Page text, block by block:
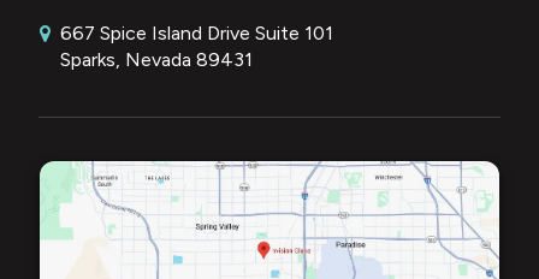
667 Spice Island Drive Suite 101
Sparks, Nevada 89431